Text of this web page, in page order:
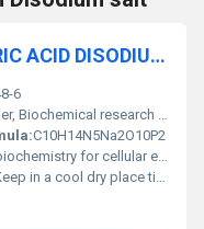
ADENOSINE 5-DIPHOSPHORIC ACID DISODIUM SALT 97.5% For Biochemistry
6
research pharmaceutical development and cellular studies
C10H14N5Na2O10P2
for cellular energy and metabolic studies
a cool dry place tightly sealed container